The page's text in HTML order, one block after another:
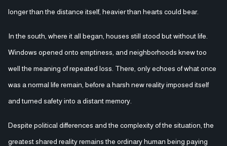
longer than the distance itself, heavier than hearts could bear.
In the south, where it all began, houses still stood but without life.
Windows opened onto emptiness, and neighborhoods knew too
well the meaning of repeated loss. There, only echoes of what once
was a normal life remain, before a harsh new reality imposed itself
and turned safety into a distant memory.
Despite political differences and the complexity of the situation, the
greatest shared reality remains the ordinary human being paying